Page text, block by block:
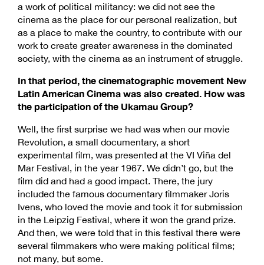
a work of political militancy: we did not see the
cinema as the place for our personal realization, but
as a place to make the country, to contribute with our
work to create greater awareness in the dominated
society, with the cinema as an instrument of struggle.
In that period, the cinematographic movement New
Latin American Cinema was also created. How was
the participation of the Ukamau Group?
Well, the first surprise we had was when our movie
Revolution, a small documentary, a short
experimental film, was presented at the VI Viña del
Mar Festival, in the year 1967. We didn’t go, but the
film did and had a good impact. There, the jury
included the famous documentary filmmaker Joris
Ivens, who loved the movie and took it for submission
in the Leipzig Festival, where it won the grand prize.
And then, we were told that in this festival there were
several filmmakers who were making political films;
not many, but some.